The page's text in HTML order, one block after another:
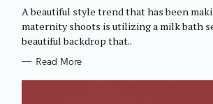
O
I
E
A beautiful style trend that has been
maternity shoots is utilizing a milk bath
beautiful backdrop that..
Read More